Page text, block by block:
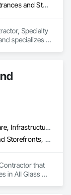
Aluminum Framed Entrances and Storefronts, Concrete Finishing, Flooring, General Construction Management, HVAC General, Interior Design, Painting
Specialty
specializes in
Commercial, Healthcare, Infrastructure, Institutional, Residential
All Glass Entrances and Storefronts, Aluminum Framed Entrances and Storefronts, Curtain Wall and Glazed Assemblies, Door and Window Hardware, Door Hardware, Doors and Frames, Entrances and Storefronts, Glass and Glazing, Glass Glazing, Glazed Aluminum Curtain Walls, Glazed Bronze Curtain Walls, Roof Windows, Roof Windows and Skylights, Sliding Entrances and Storefronts, Sliding Glass Doors, Sloped Glazing Assemblies, Smoke Containment Barriers, Structural Sealant Glazed Curtain Walls
that
in All Glass